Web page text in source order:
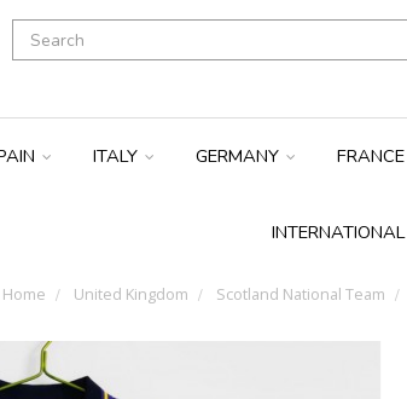
ITALY GERMANY FRANCE
INTERNATIONAL
Home United Kingdom Scotland National Team